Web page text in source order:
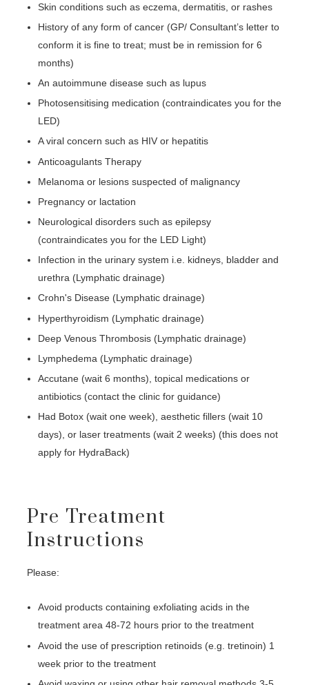
Skin conditions such as eczema, dermatitis, or rashes
History of any form of cancer (GP/ Consultant’s letter to
conform it is fine to treat; must be in remission for 6
months)
An autoimmune disease such as lupus
Photosensitising medication (contraindicates you for the
LED)
A viral concern such as HIV or hepatitis
Anticoagulants Therapy
Melanoma or lesions suspected of malignancy
Pregnancy or lactation
Neurological disorders such as epilepsy
(contraindicates you for the LED Light)
Infection in the urinary system i.e. kidneys, bladder and
urethra (Lymphatic drainage)
Crohn's Disease (Lymphatic drainage)
Hyperthyroidism (Lymphatic drainage)
Deep Venous Thrombosis (Lymphatic drainage)
Lymphedema (Lymphatic drainage)
Accutane (wait 6 months), topical medications or
antibiotics (contact the clinic for guidance)
Had Botox (wait one week), aesthetic fillers (wait 10
days), or laser treatments (wait 2 weeks) (this does not
apply for HydraBack)
Pre Treatment
Instructions
Please:
Avoid products containing exfoliating acids in the
treatment area 48-72 hours prior to the treatment
Avoid the use of prescription retinoids (e.g. tretinoin) 1
week prior to the treatment